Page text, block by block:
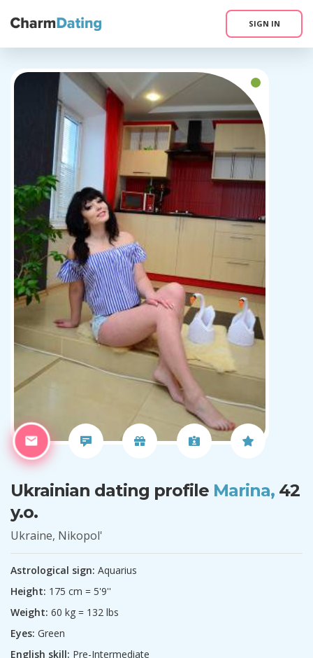
SIGN IN
Ukrainian dating profileMarina, 42
y.o.
Ukraine, Nikopol'
Astrological sign: Aquarius
Height: 175 cm = 5'9''
Weight: 60 kg = 132 lbs
Eyes: Green
English skill: Pre-Intermediate